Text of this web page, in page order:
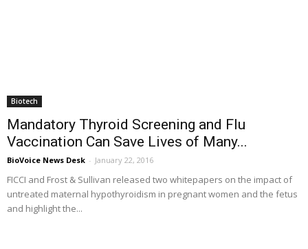
Biotech
Mandatory Thyroid Screening and Flu
Vaccination Can Save Lives of Many...
BioVoice News Desk - January 22, 2016
FICCI and Frost & Sullivan released two whitepapers on the impact of
untreated maternal hypothyroidism in pregnant women and the fetus
and highlight the...